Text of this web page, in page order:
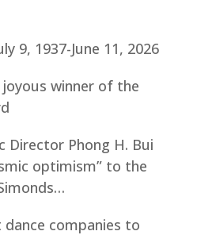
9, 1937-June 11, 2026
joyous winner of the
Director Phong H. Bui
optimism” to the
companies to